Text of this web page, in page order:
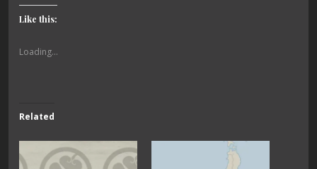
Like this:
Loading...
Related